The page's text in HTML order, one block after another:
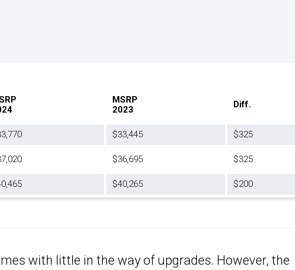
MSRP
2023
Diff.
$33,445 $325
$36,695 $325
$40,265 $200
with little in the way of upgrades. However, the